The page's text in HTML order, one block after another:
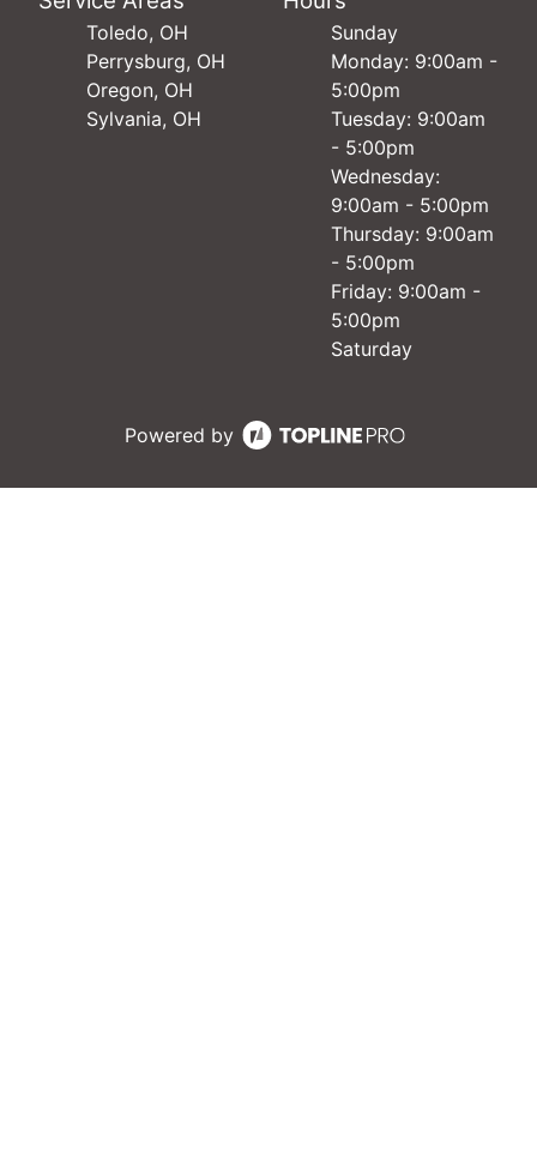
Toledo, OH
Perrysburg, OH
Oregon, OH
Sylvania, OH
Sunday
Monday: 9:00am -
5:00pm
Tuesday: 9:00am
- 5:00pm
Wednesday:
9:00am - 5:00pm
Thursday: 9:00am
- 5:00pm
Friday: 9:00am -
5:00pm
Saturday
Powered by